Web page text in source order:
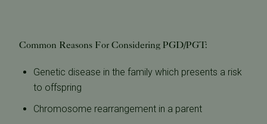
Common Reasons For Considering PGD/PGT:
Genetic disease in the family which presents a risk
to offspring
Chromosome rearrangement in a parent